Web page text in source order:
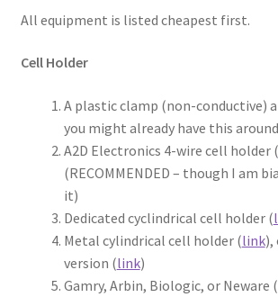
All equipment is listed cheapest first.
Cell Holder
A plastic clamp (non-conductive)
you might already have this
A2D Electronics 4-wire cell holder (
(RECOMMENDED – though I am
it)
Dedicated cyclindrical cell holder (
Metal cylindrical cell holder (link),
version (link)
Gamry, Arbin, Biologic, or